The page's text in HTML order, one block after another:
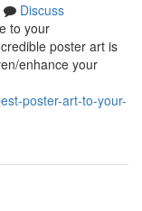
Discuss
to your
poster art is
enhance your
poster-art-to-your-